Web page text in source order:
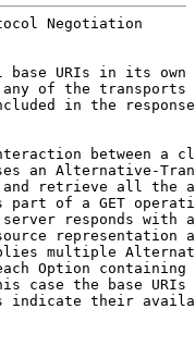
Negotiation
base URIs in its own
of the transports
in the
between a
an Alternative-
retrieve all the
part of a GET
responds with
representation
multiple
Option containing
case the base URIs
indicate their